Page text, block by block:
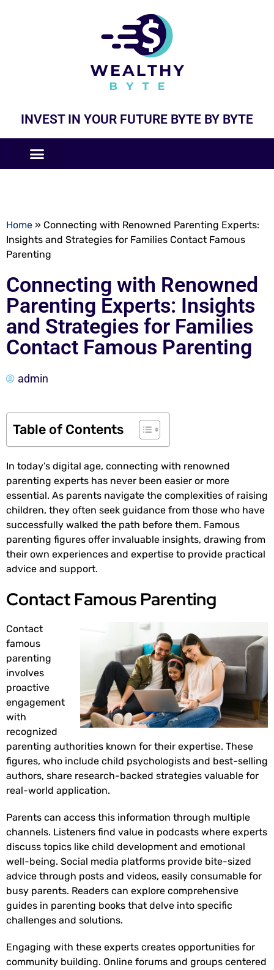
INVEST IN YOUR FUTURE BYTE BY BYTE
Home » Connecting with Renowned Parenting Experts:
Insights and Strategies for Families Contact Famous
Parenting
Connecting with Renowned
Parenting Experts: Insights
and Strategies for Families
Contact Famous Parenting
admin
Table of Contents
In today’s digital age, connecting with renowned
parenting experts has never been easier or more
essential. As parents navigate the complexities of raising
children, they often seek guidance from those who have
successfully walked the path before them. Famous
parenting figures offer invaluable insights, drawing from
their own experiences and expertise to provide practical
advice and support.
Contact Famous Parenting
Contact
famous
parenting
involves
proactive
engagement
with
recognized
parenting authorities known for their expertise. These
figures, who include child psychologists and best-selling
authors, share research-backed strategies valuable for
real-world application.
Parents can access this information through multiple
channels. Listeners find value in podcasts where experts
discuss topics like child development and emotional
well-being. Social media platforms provide bite-sized
advice through posts and videos, easily consumable for
busy parents. Readers can explore comprehensive
guides in parenting books that delve into specific
challenges and solutions.
Engaging with these experts creates opportunities for
community building. Online forums and groups centered